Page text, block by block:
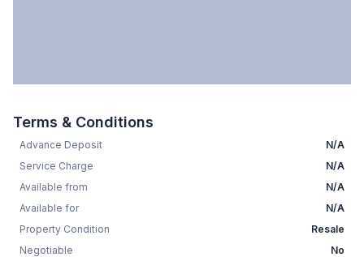
Terms & Conditions
Advance Deposit
N/A
Service Charge
N/A
Available from
N/A
Available for
N/A
Property Condition
Resale
Negotiable
No